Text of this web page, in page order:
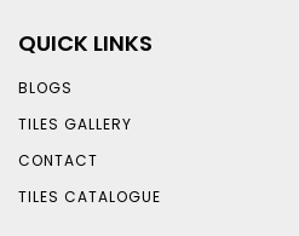
QUICK LINKS
BLOGS
TILES GALLERY
CONTACT
TILES CATALOGUE